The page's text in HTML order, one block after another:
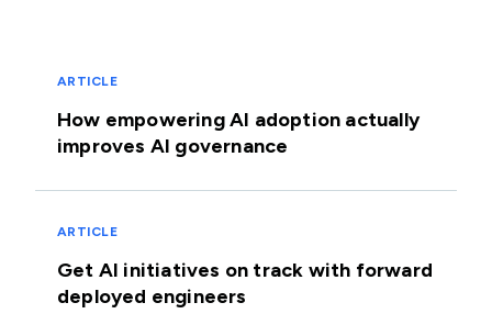
ARTICLE
How empowering AI adoption actually
improves AI governance
ARTICLE
Get AI initiatives on track with forward
deployed engineers